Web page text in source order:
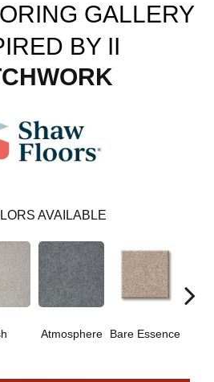
GALLERY
BY II
AVAILABLE
Atmosphere Bare Essence